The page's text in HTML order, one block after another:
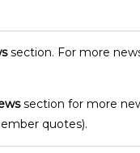
section. For more
section for more
quotes).